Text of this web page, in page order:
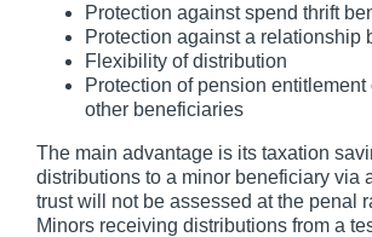
Protection against spend thrift
Protection against a relationship
Flexibility of distribution
Protection of pension entitlement
other beneficiaries
The main advantage is its taxation
distributions to a minor beneficiary via
trust will not be assessed at the penal
Minors receiving distributions from a